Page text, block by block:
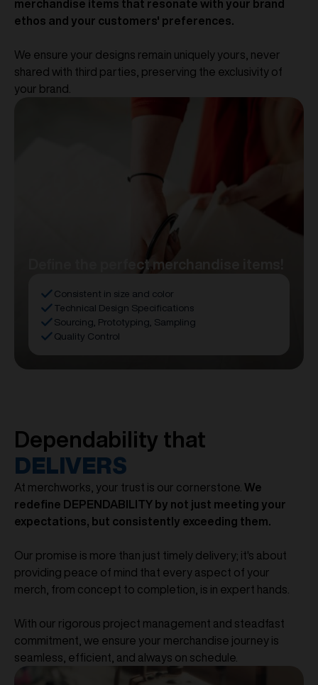
merchandise items that resonate with your brand
ethos and your customers' preferences.
We ensure your designs remain uniquely yours, never
shared with third parties, preserving the exclusivity of
your brand.
Define the perfect merchandise items!
Consistent in size and color
Technical Design Specifications
Sourcing, Prototyping, Sampling
Quality Control
Dependability that
DELIVERS
At merchworks, your trust is our cornerstone. We
redefine DEPENDABILITY by not just meeting your
expectations, but consistently exceeding them.
Our promise is more than just timely delivery; it's about
providing peace of mind that every aspect of your
merch, from concept to completion, is in expert hands.
With our rigorous project management and steadfast
commitment, we ensure your merchandise journey is
seamless, efficient, and always on schedule.